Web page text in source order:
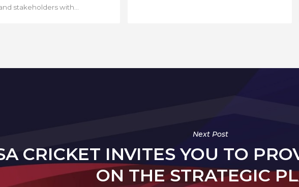
stakeholders with...
Next Post
CRICKET INVITES YOU TO
ON THE STRATEGIC